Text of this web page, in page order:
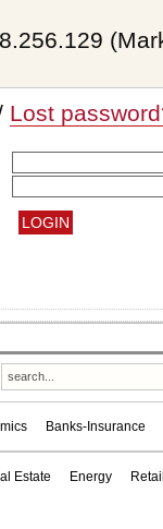
Lost
Banks-Insurance
Estate Energy